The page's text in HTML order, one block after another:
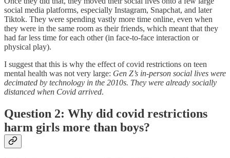
social media platforms, especially Instagram, Snapchat, and later
Tiktok. They were spending vastly more time online, even when
they were in the same room as their friends, which meant that they
had far less time for each other (in face-to-face interaction or
physical play).
I suggest that this is why the effect of covid restrictions on teen
mental health was not very large: Gen Z’s in-person social lives were
decimated by technology in the 2010s. They were already socially
distanced when Covid arrived.
Question 2: Why did covid restrictions
harm girls more than boys?